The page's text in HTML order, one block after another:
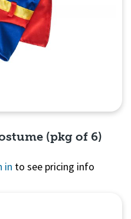
(pkg of 6)
in to see pricing info